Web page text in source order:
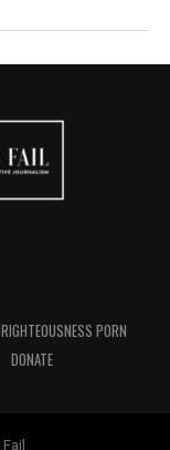
RIGHTEOUSNESS PORN
DONATE